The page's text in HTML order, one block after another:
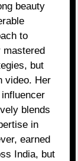
beauty
to
but
video. Her
blends
in
earned
India, but